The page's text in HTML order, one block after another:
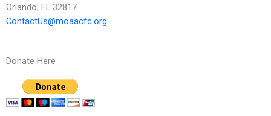
Orlando, FL 32817
ContactUs@moaacfc.org
Donate Here